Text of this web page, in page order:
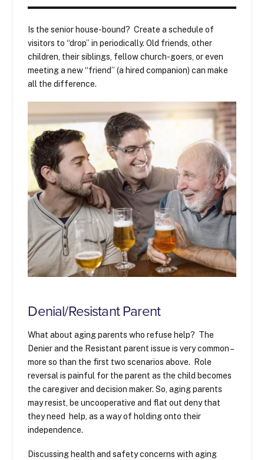
Is the senior house-bound? Create a schedule of
visitors to “drop” in periodically. Old friends, other
children, their siblings, fellow church-goers, or even
meeting a new “friend” (a hired companion) can make
all the difference.
Denial/Resistant Parent
What about aging parents who refuse help? The
Denier and the Resistant parent issue is very common –
more so than the first two scenarios above. Role
reversal is painful for the parent as the child becomes
the caregiver and decision maker. So, aging parents
may resist, be uncooperative and flat out deny that
they need help, as a way of holding onto their
independence.
Discussing health and safety concerns with aging